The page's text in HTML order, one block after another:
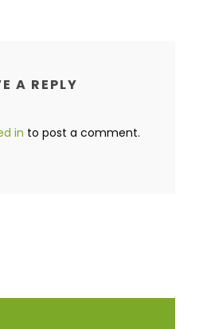
A REPLY
in to post a comment.